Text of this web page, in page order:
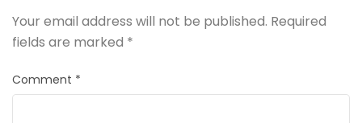
Your email address will not be published. Required
fields are marked *
Comment *